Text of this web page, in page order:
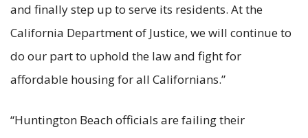
and finally step up to serve its residents. At the
California Department of Justice, we will continue to
do our part to uphold the law and fight for
affordable housing for all Californians.”
“Huntington Beach officials are failing their